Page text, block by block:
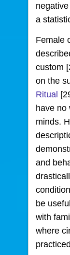
a
Female
custom
on the
Ritual
have no
minds.
and
be
with
where